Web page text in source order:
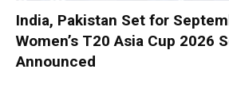
India, Pakistan Set for
Women’s T20 Asia Cup 2026
Announced